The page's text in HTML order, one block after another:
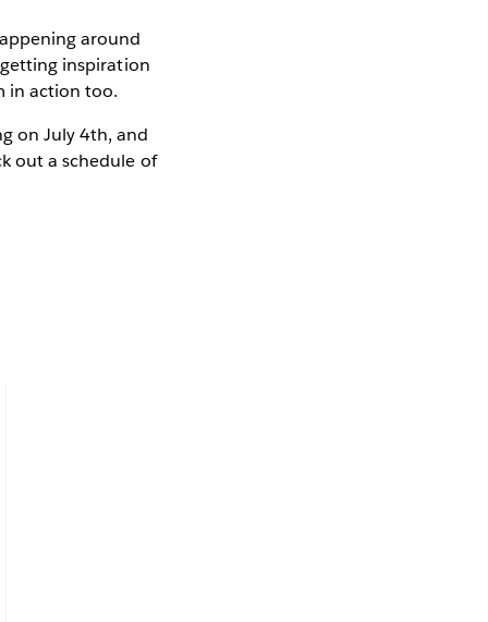
around
inspiration
in action too.
on July 4th, and
out a schedule of